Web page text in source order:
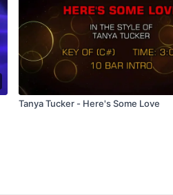
Tanya Tucker - Here's Some Love